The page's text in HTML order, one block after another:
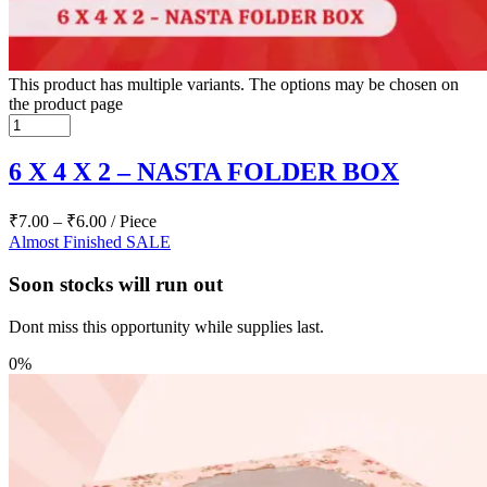
This product has multiple variants. The options may be chosen on
the product page
6 X 4 X 2 – NASTA FOLDER BOX
₹7.00 – ₹6.00 / Piece
Almost Finished SALE
Soon stocks will run out
Dont miss this opportunity while supplies last.
0%